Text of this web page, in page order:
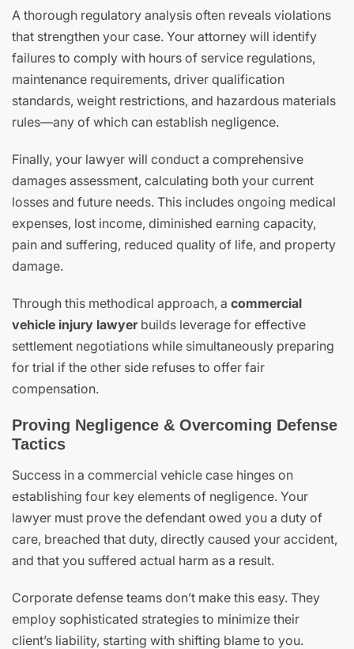
A thorough regulatory analysis often reveals violations
that strengthen your case. Your attorney will identify
failures to comply with hours of service regulations,
maintenance requirements, driver qualification
standards, weight restrictions, and hazardous materials
rules—any of which can establish negligence.
Finally, your lawyer will conduct a comprehensive
damages assessment, calculating both your current
losses and future needs. This includes ongoing medical
expenses, lost income, diminished earning capacity,
pain and suffering, reduced quality of life, and property
damage.
Through this methodical approach, a commercial
vehicle injury lawyerbuilds leverage for effective
settlement negotiations while simultaneously preparing
for trial if the other side refuses to offer fair
compensation.
Proving Negligence & Overcoming Defense
Tactics
Success in a commercial vehicle case hinges on
establishing four key elements of negligence. Your
lawyer must prove the defendant owed you a duty of
care, breached that duty, directly caused your accident,
and that you suffered actual harm as a result.
Corporate defense teams don’t make this easy. They
employ sophisticated strategies to minimize their
client’s liability, starting with shifting blame to you.